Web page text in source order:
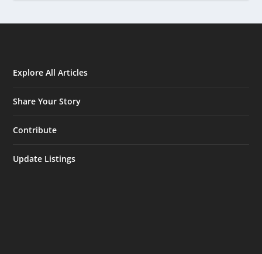
Explore All Articles
Share Your Story
Contribute
Update Listings